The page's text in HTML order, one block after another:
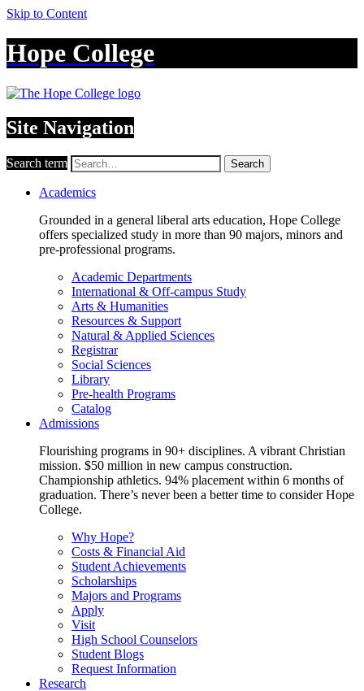
Skip to Content
Hope College
Site Navigation
Search term Search
Academics
Grounded in a general liberal arts education, Hope College
offers specialized study in more than 90 majors, minors and
pre-professional programs.
Academic Departments
International & Off-campus Study
Arts & Humanities
Resources & Support
Natural & Applied Sciences
Registrar
Social Sciences
Library
Pre-health Programs
Catalog
Admissions
Flourishing programs in 90+ disciplines. A vibrant Christian
mission. $50 million in new campus construction.
Championship athletics. 94% placement within 6 months of
graduation. There’s never been a better time to consider Hope
College.
Why Hope?
Costs & Financial Aid
Student Achievements
Scholarships
Majors and Programs
Apply
Visit
High School Counselors
Student Blogs
Request Information
Research